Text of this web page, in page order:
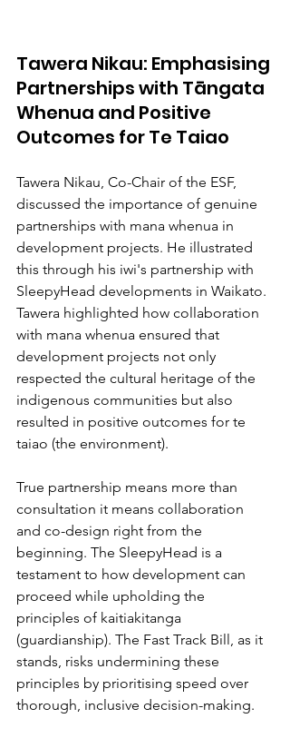
Tawera Nikau: Emphasising
Partnerships with Tāngata
Whenua and Positive
Outcomes for Te Taiao
Tawera Nikau, Co-Chair of the ESF,
discussed the importance of genuine
partnerships with mana whenua in
development projects. He illustrated
this through his iwi's partnership with
SleepyHead developments in Waikato.
Tawera highlighted how collaboration
with mana whenua ensured that
development projects not only
respected the cultural heritage of the
indigenous communities but also
resulted in positive outcomes for te
taiao (the environment).
True partnership means more than
consultation it means collaboration
and co-design right from the
beginning. The SleepyHead is a
testament to how development can
proceed while upholding the
principles of kaitiakitanga
(guardianship). The Fast Track Bill, as it
stands, risks undermining these
principles by prioritising speed over
thorough, inclusive decision-making.